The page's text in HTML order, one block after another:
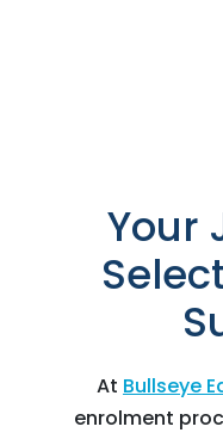
Your
At Bullseye
enrolment